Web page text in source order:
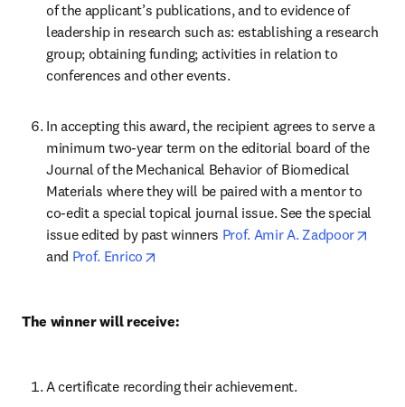
of the applicant’s publications, and to evidence of
leadership in research such as: establishing a research
group; obtaining funding; activities in relation to
conferences and other events.
In accepting this award, the recipient agrees to serve a
minimum two-year term on the editorial board of the
Journal of the Mechanical Behavior of Biomedical
Materials where they will be paired with a mentor to
co-edit a special topical journal issue. See the special
issue edited by past winners Prof. Amir A. Zadpoor
and Prof. Enrico
The winner will receive:
A certificate recording their achievement.